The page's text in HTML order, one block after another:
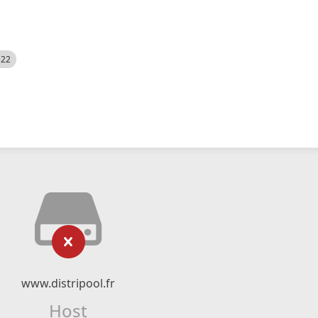
www.distripool.fr
Host